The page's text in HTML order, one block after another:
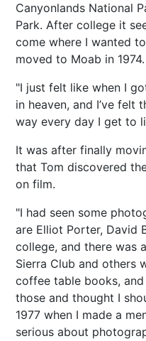
Canyonlands National
Park. After college it
come where I wanted
moved to Moab in 1974.
"I just felt like when I
in heaven, and I’ve felt
way every day I get to
It was after finally
that Tom discovered
on film.
"I had seen some
are Elliot Porter, David
college, and there was
Sierra Club and others
coffee table books,
those and thought I
1977 when I made a
serious about